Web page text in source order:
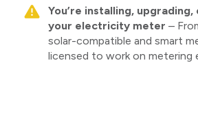
You’re installing,
your electricity meter –
solar-compatible and smart
licensed to work on metering